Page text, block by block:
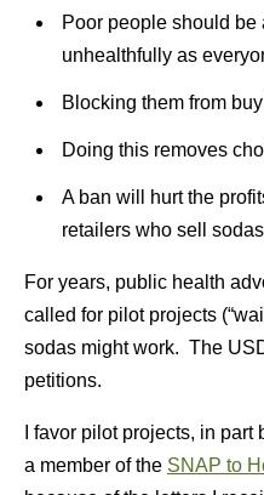
Poor people should be
unhealthfully as
Blocking them from
Doing this removes
A ban will hurt the
retailers who sell
For years, public health
called for pilot projects
sodas might work. The
petitions.
I favor pilot projects, in
a member of the SNAP to